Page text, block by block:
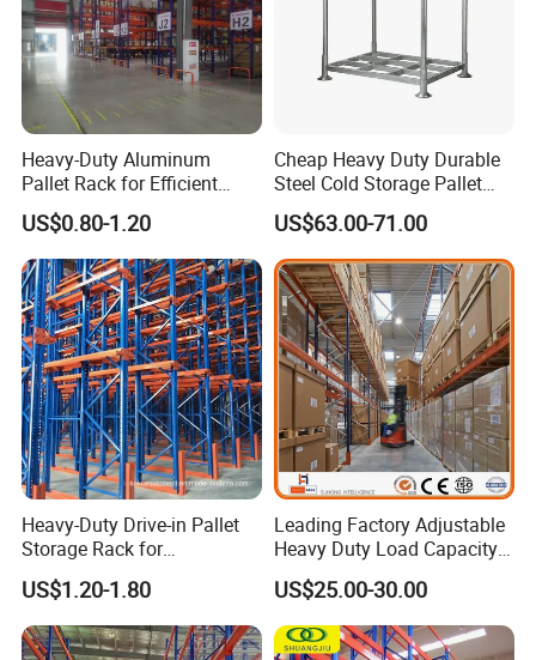
Heavy-Duty Aluminum
Pallet Rack for Efficient
Warehouse Storage
US$0.80-1.20
Cheap Heavy Duty Durable
Steel Cold Storage Pallet
Racking Price
US$63.00-71.00
Heavy-Duty Drive-in Pallet
Storage Rack for
Warehouse Storage with CE
Certifications
US$1.20-1.80
Leading Factory Adjustable
Heavy Duty Load Capacity
Industrial Warehouse
Storage Pallet Metal Steel
Shelving Shelf Shelves Rack
Racking ISO CE Certificated
US$25.00-30.00